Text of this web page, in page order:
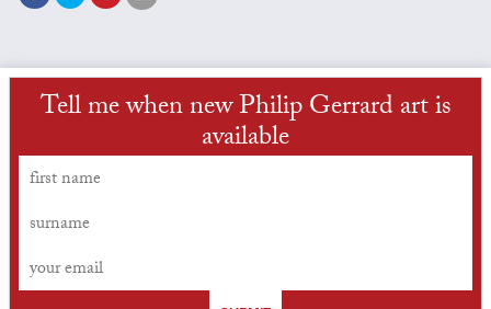
Tell me when new Philip Gerrard art is
available